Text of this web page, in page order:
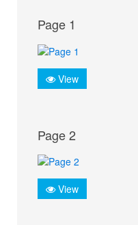
Page 1
View
Page 2
View